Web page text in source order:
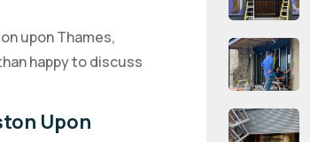
upon Thames,
happy to discuss
Upon